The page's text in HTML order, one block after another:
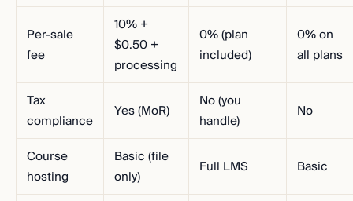
Per-sale
fee
10% +
$0.50 +
processing
0% (plan
included)
0% on
all plans
Tax
compliance
Yes (MoR)
No (you
handle)
No
Course
hosting
Basic (file
only)
Full LMS Basic